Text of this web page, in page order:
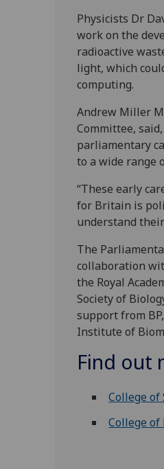
Physicists Dr
work on the
radioactive
light, which
computing.
Andrew Miller
Committee,
parliamentary
to a wide range
“These early
for Britain is
understand
The
collaboration
the Royal
Society of
support from BP,
Institute of
Find out
College of
College of